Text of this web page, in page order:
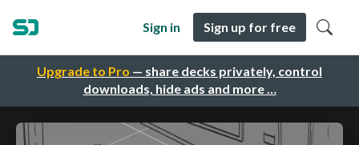
Upgrade to Pro — share decks privately, control
downloads, hide ads and more …
Sign in Sign up for free